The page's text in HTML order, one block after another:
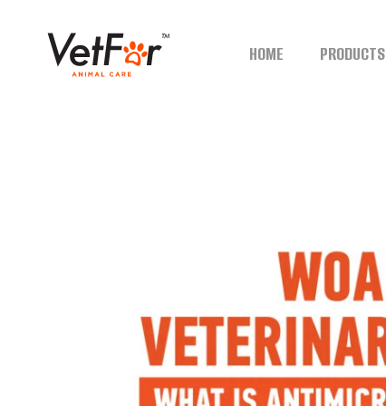
HOME PRODUCTS